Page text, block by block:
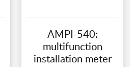
AMPI-540:
multifunction
installation meter